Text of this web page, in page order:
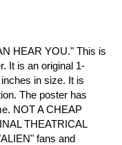
HEAR YOU." This is
It is an original 1-
in size. It is
The poster has
NOT A CHEAP
THEATRICAL
fans and